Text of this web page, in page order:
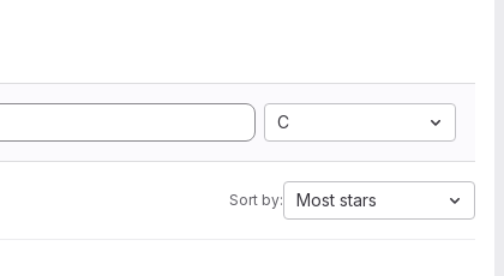
C
Sort by: Most stars